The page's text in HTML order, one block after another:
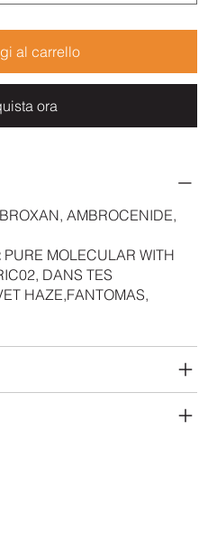
al carrello
ora
AMBROCENIDE,
PURE MOLECULAR WITH
DANS TES
HAZE,FANTOMAS,